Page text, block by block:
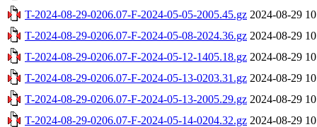
T-2024-08-29-0206.07-F-2024-05-05-2005.45.gz 2024-08-29
T-2024-08-29-0206.07-F-2024-05-08-2024.36.gz 2024-08-29
T-2024-08-29-0206.07-F-2024-05-12-1405.18.gz 2024-08-29
T-2024-08-29-0206.07-F-2024-05-13-0203.31.gz 2024-08-29
T-2024-08-29-0206.07-F-2024-05-13-2005.29.gz 2024-08-29
T-2024-08-29-0206.07-F-2024-05-14-0204.32.gz 2024-08-29